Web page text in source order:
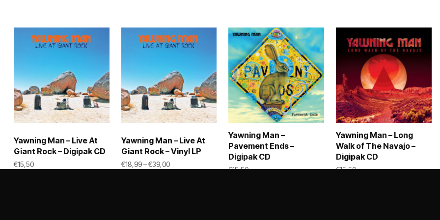
Yawning Man – Live At
Giant Rock – Digipak CD
€15,50
Yawning Man – Live At
Giant Rock – Vinyl LP
€18,99–€39,00Price range: €18,99 through €39,00
Yawning Man –
Pavement Ends –
Digipak CD
€15,50
Yawning Man – Long
Walk of The Navajo –
Digipak CD
€15,50